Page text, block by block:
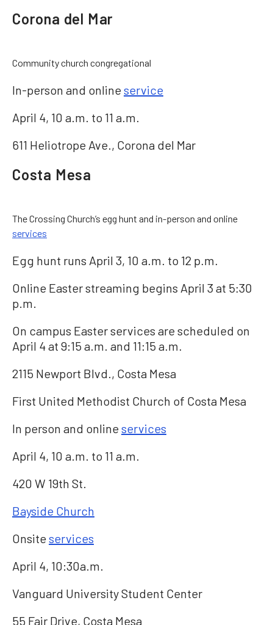
Corona del Mar
Community church congregational
In-person and online service
April 4, 10 a.m. to 11 a.m.
611 Heliotrope Ave., Corona del Mar
Costa Mesa
The Crossing Church’s egg hunt and in-person and online
services
Egg hunt runs April 3, 10 a.m. to 12 p.m.
Online Easter streaming begins April 3 at 5:30
p.m.
On campus Easter services are scheduled on
April 4 at 9:15 a.m. and 11:15 a.m.
2115 Newport Blvd., Costa Mesa
First United Methodist Church of Costa Mesa
In person and online services
April 4, 10 a.m. to 11 a.m.
420 W 19th St.
Bayside Church
Onsite services
April 4, 10:30a.m.
Vanguard University Student Center
55 Fair Drive, Costa Mesa